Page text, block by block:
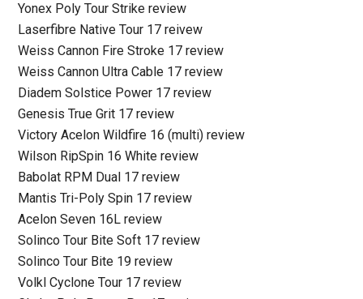
Yonex Poly Tour Strike review
Laserfibre Native Tour 17 reivew
Weiss Cannon Fire Stroke 17 review
Weiss Cannon Ultra Cable 17 review
Diadem Solstice Power 17 review
Genesis True Grit 17 review
Victory Acelon Wildfire 16 (multi) review
Wilson RipSpin 16 White review
Babolat RPM Dual 17 review
Mantis Tri-Poly Spin 17 review
Acelon Seven 16L review
Solinco Tour Bite Soft 17 review
Solinco Tour Bite 19 review
Volkl Cyclone Tour 17 review